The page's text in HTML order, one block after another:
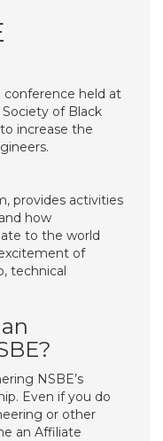
conference held at
of Black
increase the
provides activities
how
to the world
of
technical
NSBE’s
Even if you do
or other
an Affiliate